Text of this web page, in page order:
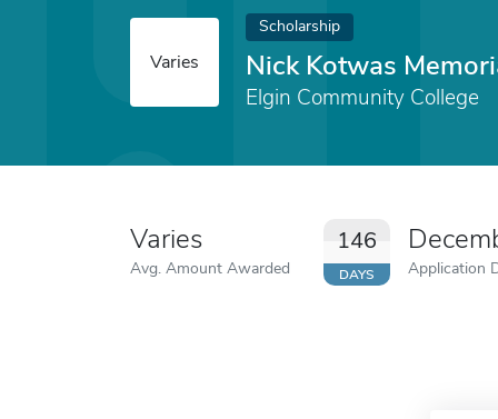
Varies
Scholarship
Nick Kotwas
Elgin Community College
Varies
Avg. Amount Awarded
146
DAYS Application